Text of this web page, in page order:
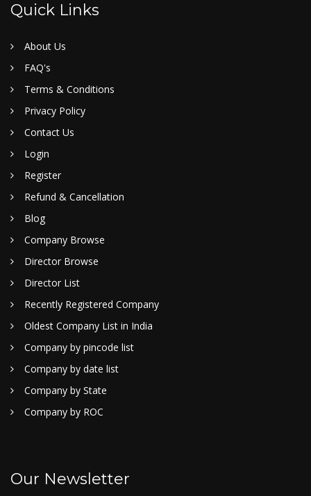
Quick Links
About Us
FAQ's
Terms & Conditions
Privacy Policy
Contact Us
Login
Register
Refund & Cancellation
Blog
Company Browse
Director Browse
Director List
Recently Registered Company
Oldest Company List in India
Company by pincode list
Company by date list
Company by State
Company by ROC
Our Newsletter